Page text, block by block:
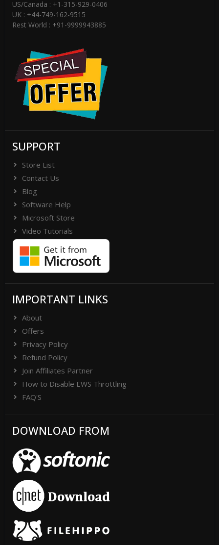
US/Canada : +1-315-929-0406
UK : +44-749-162-9515
Rest World : +91-9999943885
SUPPORT
Store List
Contact Us
Blog
Software Help
Microsoft Store
Video Tutorials
IMPORTANT LINKS
About
Offers
Privacy Policy
Refund Policy
Join Affiliates Partner
How to Disable EWS Throttling
FAQ'S
DOWNLOAD FROM